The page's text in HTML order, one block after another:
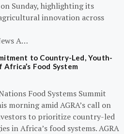
Sunday, highlighting its
innovation across
A…
to Country-Led, Youth-
Food System
Food Systems Summit
morning amid AGRA’s call on
to prioritize country-led
in Africa’s food systems. AGRA